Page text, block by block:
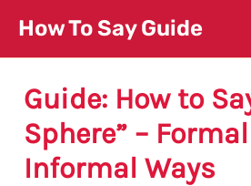
content
How To Say Guide
Guide: How to
Sphere” –
Informal Ways